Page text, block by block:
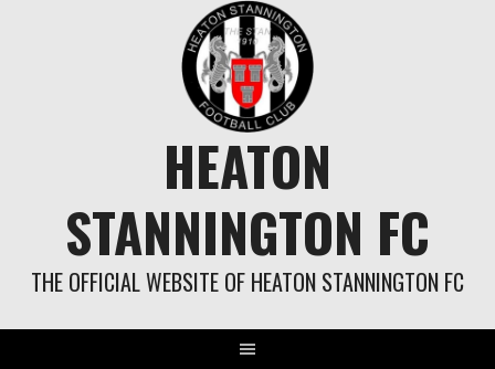
HEATON
STANNINGTON FC
THE OFFICIAL WEBSITE OF HEATON STANNINGTON FC